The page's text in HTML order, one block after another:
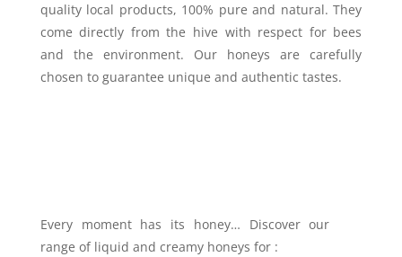
quality local products, 100% pure and natural. They
come directly from the hive with respect for bees
and the environment. Our honeys are carefully
chosen to guarantee unique and authentic tastes.
Every moment has its honey… Discover our
range of liquid and creamy honeys for :